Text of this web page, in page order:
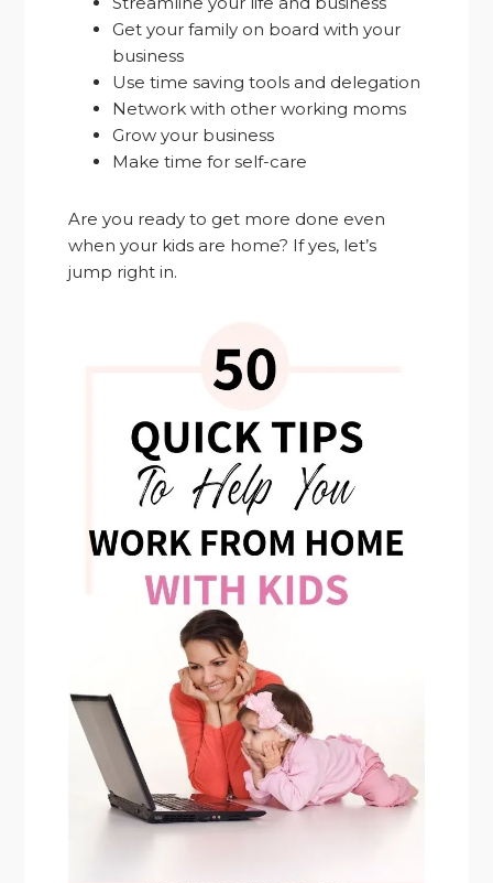
Get your family on board with your
business
Use time saving tools and delegation
Network with other working moms
Grow your business
Make time for self-care
Are you ready to get more done even
when your kids are home? If yes, let’s
jump right in.